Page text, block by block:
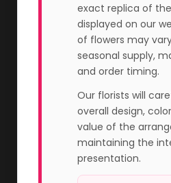
exact replica of
displayed on our
of flowers may
seasonal supply,
and order timing.
Our florists will
overall design,
value of the
maintaining the
presentation.